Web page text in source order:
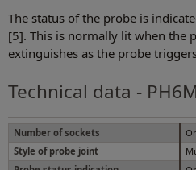
The status of the probe is
[5]. This is normally lit when the
extinguishes as the probe
Technical data - PH6M
Number of sockets
Style of probe joint